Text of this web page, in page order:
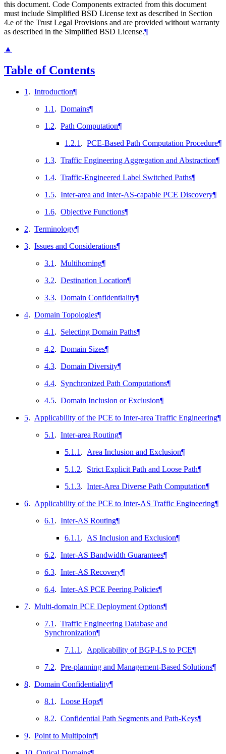
this document. Code Components extracted from this document
must include Simplified BSD License text as described in Section
4.e of the Trust Legal Provisions and are provided without warranty
as described in the Simplified BSD License.¶
▲
Table of Contents
1 . Introduction¶
1.1 . Domains¶
1.2. Path Computation¶
1.2.1 . PCE-Based Path Computation Procedure¶
1.3. Traffic Engineering Aggregation and Abstraction¶
1.4. Traffic-Engineered Label Switched Paths¶
1.5. Inter-area and Inter-AS-capable PCE Discovery¶
1.6. Objective Functions¶
2. Terminology¶
3. Issues and Considerations¶
3.1 . Multihoming¶
3.2. Destination Location¶
3.3. Domain Confidentiality¶
4. Domain Topologies¶
4.1 . Selecting Domain Paths¶
4.2. Domain Sizes¶
4.3. Domain Diversity¶
4.4. Synchronized Path Computations¶
4.5. Domain Inclusion or Exclusion¶
5. Applicability of the PCE to Inter-area Traffic Engineering¶
5.1 . Inter-area Routing¶
5.1.1 . Area Inclusion and Exclusion¶
5.1.2. Strict Explicit Path and Loose Path¶
5.1.3. Inter-Area Diverse Path Computation¶
6. Applicability of the PCE to Inter-AS Traffic Engineering¶
6.1 . Inter-AS Routing¶
6.1.1 . AS Inclusion and Exclusion¶
6.2. Inter-AS Bandwidth Guarantees¶
6.3. Inter-AS Recovery¶
6.4. Inter-AS PCE Peering Policies¶
7. Multi-domain PCE Deployment Options¶
7.1 . Traffic Engineering Database and
Synchronization¶
7.1.1 . Applicability of BGP-LS to PCE¶
7.2. Pre-planning and Management-Based Solutions¶
8. Domain Confidentiality¶
8.1 . Loose Hops¶
8.2. Confidential Path Segments and Path-Keys¶
9. Point to Multipoint¶